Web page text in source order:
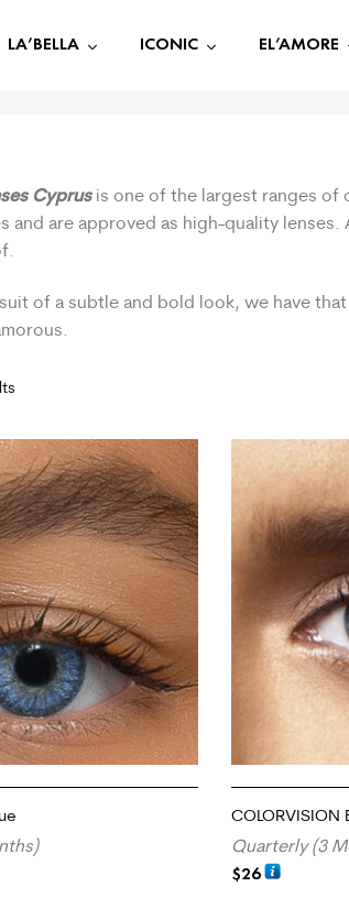
LA’BELLA ICONIC EL’AMORE
Cyprus is one of the largest ranges
and are approved as high-quality
of a subtle and bold look, we have
COLORVISION
Quarterly (3
$26